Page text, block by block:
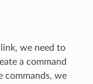
we need to
a command
commands, we